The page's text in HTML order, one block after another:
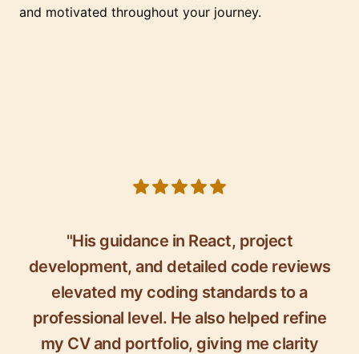
and motivated throughout your journey.
"His guidance in React, project
development, and detailed code reviews
elevated my coding standards to a
professional level. He also helped refine
my CV and portfolio, giving me clarity